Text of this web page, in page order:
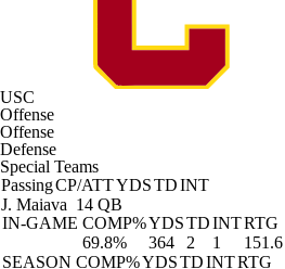
USC
Offense
Offense
Defense
Special Teams
PassingCP/ATTYDSTDINT
J. Maiava 14 QB
IN-GAME COMP%YDSTDINTRTG
69.8%
364 2 1
151.6
SEASON COMP%YDSTDINTRTG